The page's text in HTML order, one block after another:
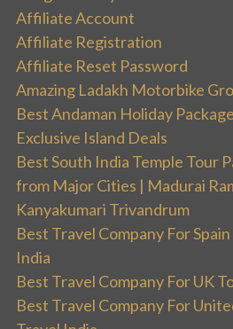
Affiliate Account
Affiliate Registration
Affiliate Reset Password
Amazing Ladakh Motorbike
Best Andaman Holiday
Exclusive Island Deals
Best South India Temple Tour
from Major Cities | Madurai
Kanyakumari Trivandrum
Best Travel Company For
India
Best Travel Company For UK
Best Travel Company For